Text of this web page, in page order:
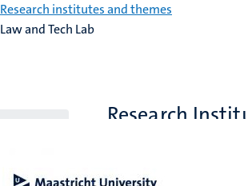
Research institutes and themes
Law and Tech Lab
Research